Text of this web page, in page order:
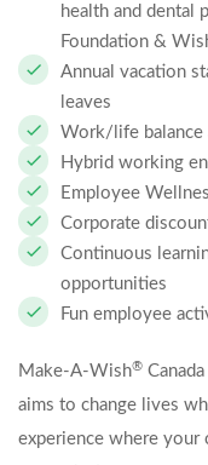
health and dental
Foundation &
Annual vacation
leaves
Work/life
Hybrid working
Employee
Corporate
Continuous
opportunities
Fun employee
Make-A-Wish®
aims to change lives
experience where your